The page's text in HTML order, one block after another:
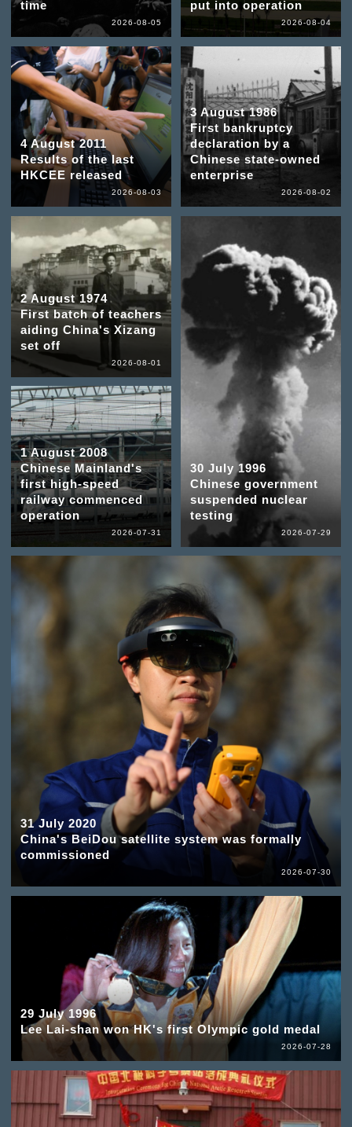
time
2026-08-05
put into operation
2026-08-04
4 August 2011
Results of the last
HKCEE released
2026-08-03
3 August 1986
First bankruptcy
declaration by a
Chinese state-owned
enterprise
2026-08-02
2 August 1974
First batch of teachers
aiding China's Xizang
set off
2026-08-01
1 August 2008
Chinese Mainland's
first high-speed
railway commenced
operation
2026-07-31
31 July 2020
China's BeiDou satellite system was formally
commissioned
2026-07-30
30 July 1996
Chinese government
suspended nuclear
testing
2026-07-29
29 July 1996
Lee Lai-shan won HK's first Olympic gold medal
2026-07-28